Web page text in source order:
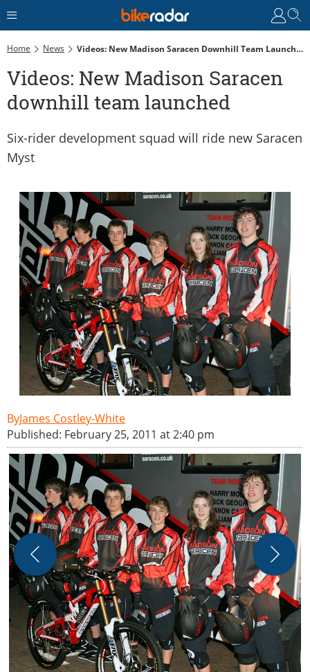
Home News Videos: New Madison Saracen Downhill Team Launched
Videos: New Madison Saracen
downhill team launched
Six-rider development squad will ride new Saracen
Myst
James Costley-White
Published: February 25, 2011 at 2:40 pm